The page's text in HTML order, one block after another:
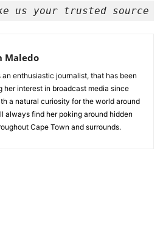
us your trusted source
Maledo
an enthusiastic journalist, that has been
her interest in broadcast media since
a natural curiosity for the world around
always find her poking around hidden
Cape Town and surrounds.